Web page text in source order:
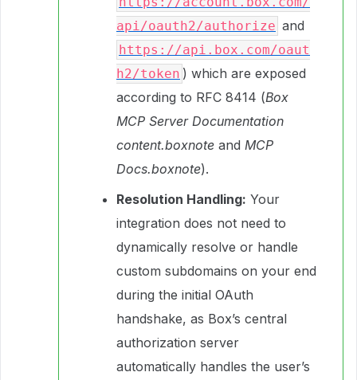
api/oauth2/authorize and
https://api.box.com/oaut
h2/token ) which are exposed
according to RFC 8414 (Box
MCP Server Documentation
content.boxnote and MCP
Docs.boxnote).
Resolution Handling: Your
integration does not need to
dynamically resolve or handle
custom subdomains on your end
during the initial OAuth
handshake, as Box’s central
authorization server
automatically handles the user’s